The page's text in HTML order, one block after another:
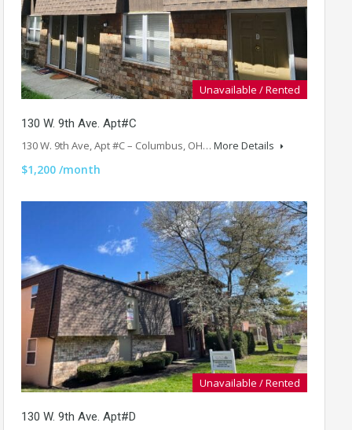
Unavailable / Rented
130 W. 9th Ave. Apt#C
130 W. 9th Ave, Apt #C – Columbus, OH… More Details
$1,200 /month
Unavailable / Rented
130 W. 9th Ave. Apt#D